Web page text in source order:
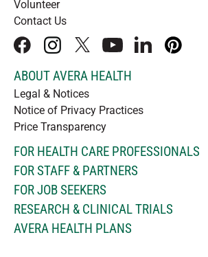
Volunteer
Contact Us
facebookinstagram
x youtubelinkedInpinterest
ABOUT AVERA HEALTH
Legal & Notices
Notice of Privacy Practices
Price Transparency
FOR HEALTH CARE PROFESSIONALS
FOR STAFF & PARTNERS
FOR JOB SEEKERS
RESEARCH & CLINICAL TRIALS
AVERA HEALTH PLANS